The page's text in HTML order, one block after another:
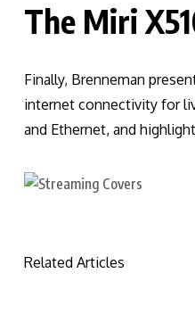
The Miri
Finally, Brenneman
internet connectivity for
and Ethernet, and
Related Articles